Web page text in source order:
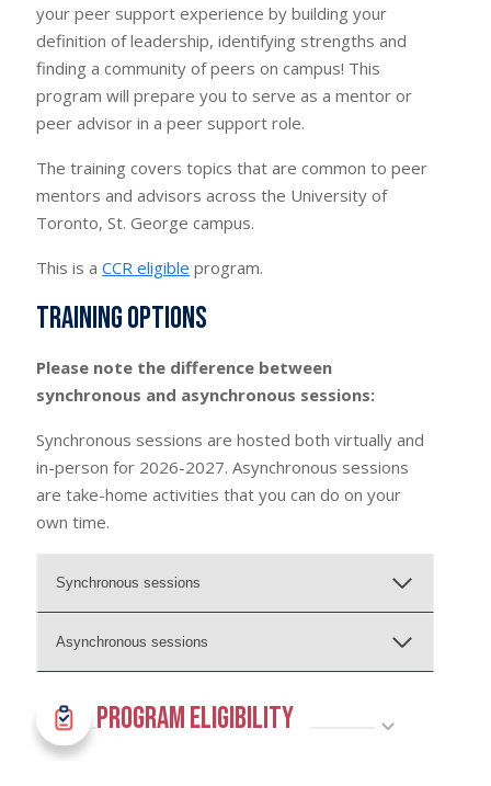
your peer support experience by building your
definition of leadership, identifying strengths and
finding a community of peers on campus! This
program will prepare you to serve as a mentor or
peer advisor in a peer support role.
The training covers topics that are common to peer
mentors and advisors across the University of
Toronto, St. George campus.
This is aCCR eligible program.
Training options
Please note the difference between
synchronous and asynchronous sessions:
Synchronous sessions are hosted both virtually and
in-person for 2026-2027. Asynchronous sessions
are take-home activities that you can do on your
own time.
Synchronous sessions
Asynchronous sessions
Program Eligibility